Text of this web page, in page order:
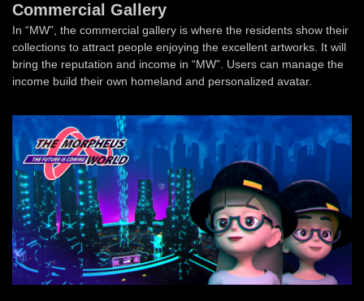
Commercial Gallery
In “MW”, the commercial gallery is where the residents show their
collections to attract people enjoying the excellent artworks. It will
bring the reputation and income in “MW”. Users can manage the
income build their own homeland and personalized avatar.